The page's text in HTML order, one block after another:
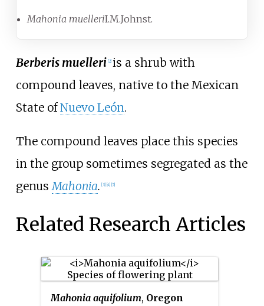
Mahonia muelleriI.M.Johnst.
Berberis muelleri [2] is a shrub with
compound leaves, native to the Mexican
State ofNuevo León.
The compound leaves place this species
in the group sometimes segregated as the
genus Mahonia. [3] [4] [5]
Related Research Articles
Mahonia aquifolium, Oregon